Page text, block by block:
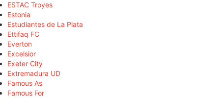
ESTAC Troyes
Estonia
Estudiantes de La Plata
Ettifaq FC
Everton
Excelsior
Exeter City
Extremadura UD
Famous As
Famous For